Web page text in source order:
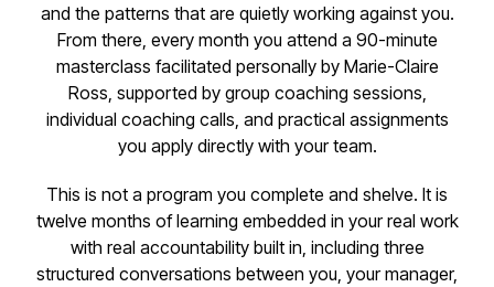
and the patterns that are quietly working against you.
From there, every month you attend a 90-minute
masterclass facilitated personally by Marie-Claire
Ross, supported by group coaching sessions,
individual coaching calls, and practical assignments
you apply directly with your team.
This is not a program you complete and shelve. It is
twelve months of learning embedded in your real work
with real accountability built in, including three
structured conversations between you, your manager,